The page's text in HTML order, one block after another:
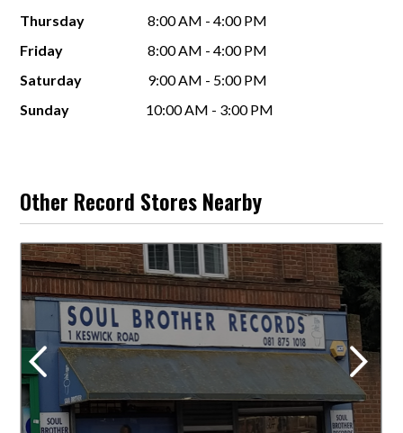
Thursday
8:00 AM - 4:00 PM
Friday
8:00 AM - 4:00 PM
Saturday
9:00 AM - 5:00 PM
Sunday
10:00 AM - 3:00 PM
Other Record Stores Nearby